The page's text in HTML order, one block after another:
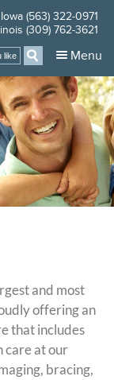
Iowa (563) 322-0971
(309) 762-3621
Menu
and most
offering an
that includes
care at our
bracing,